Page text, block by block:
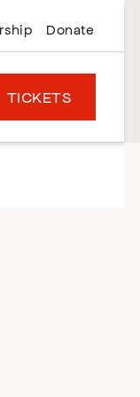
Donate
TICKETS